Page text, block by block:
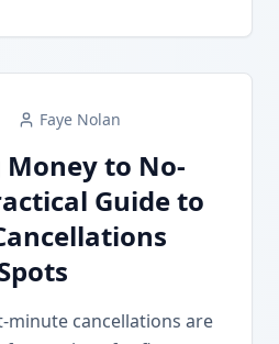
Faye Nolan
Money to No-
Guide to
minute cancellations are